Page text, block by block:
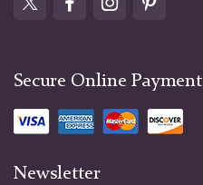
Secure Online Payment
Newsletter